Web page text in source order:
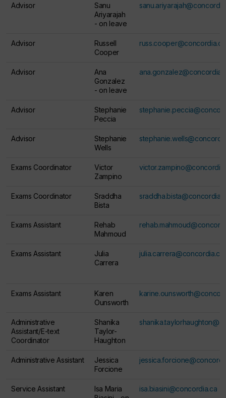
Advisor
Sanu
Ariyarajah
- on leave
Advisor
Russell
Cooper
russ.cooper@concordia.ca
Advisor
Ana
Gonzalez
- on leave
Advisor
Stephanie
Peccia
Advisor
Stephanie
Wells
Exams Coordinator
Victor
Zampino
Exams Coordinator
Sraddha
Bista
Exams Assistant
Rehab
Mahmoud
Exams Assistant
Julia
Carrera
julia.carrera@concordia.ca
Exams Assistant
Karen
Ounsworth
Administrative
Assistant/E-text
Coordinator
Shanika
Taylor-
Haughton
Administrative Assistant
Jessica
Forcione
Service Assistant
Isa Maria
isa.biasini@concordia.ca